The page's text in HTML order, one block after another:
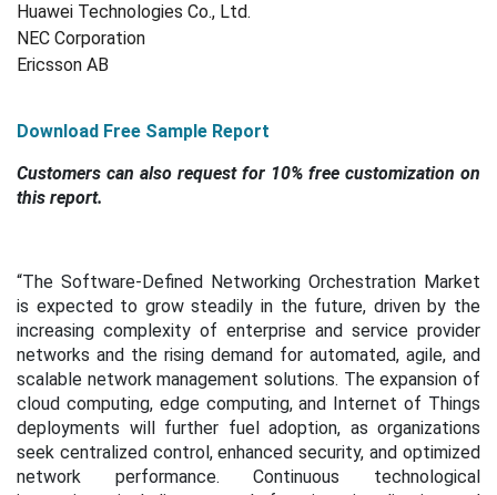
Huawei Technologies Co., Ltd.
NEC Corporation
Ericsson AB
Download Free Sample Report
Customers can also request for 10% free customization on
this report.
“The Software-Defined Networking Orchestration Market
is expected to grow steadily in the future, driven by the
increasing complexity of enterprise and service provider
networks and the rising demand for automated, agile, and
scalable network management solutions. The expansion of
cloud computing, edge computing, and Internet of Things
deployments will further fuel adoption, as organizations
seek centralized control, enhanced security, and optimized
network performance. Continuous technological